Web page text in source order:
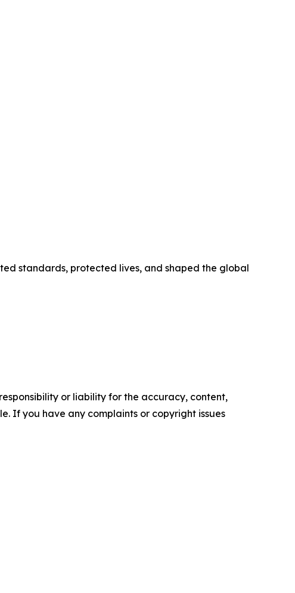
standards, protected lives, and shaped the global
or liability for the accuracy, content,
If you have any complaints or copyright issues